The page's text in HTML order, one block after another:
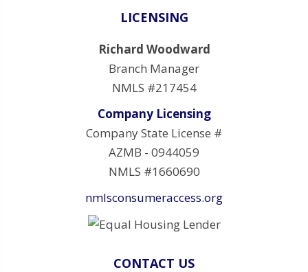
LICENSING
Richard Woodward
Branch Manager
NMLS #217454
Company Licensing
Company State License #
AZMB - 0944059
NMLS #1660690
nmlsconsumeraccess.org
CONTACT US